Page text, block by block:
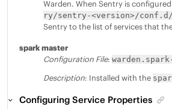
Warden. When Sentry is
ry/sentry-<version>/
Sentry to the list of services that
spark master
Configuration File:
Description: Installed with the
Configuring Service Properties